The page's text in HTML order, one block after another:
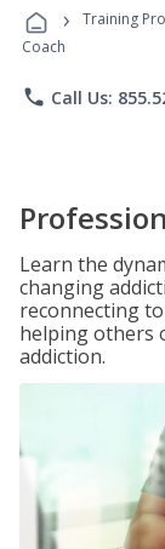
› Training
Coach
phone Call Us:
Learn the
changing
reconnecting
helping others
addiction.